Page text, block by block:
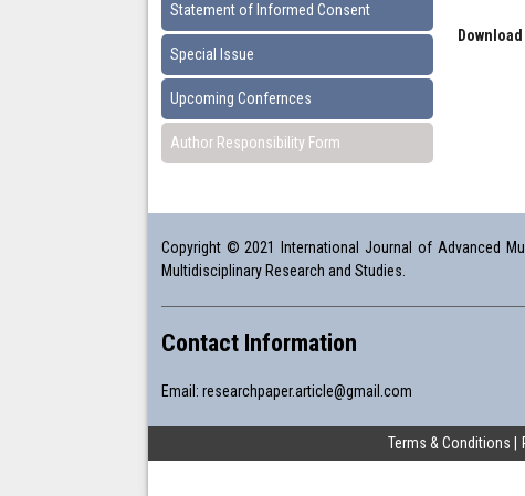
Statement of Informed Consent
Special Issue
Upcoming Confernces
Author Responsibility Form
Copyright © 2021 International Journal of Advanced
Multidisciplinary Research and Studies.
Contact Information
Email: researchpaper.article@gmail.com
Terms & Conditions